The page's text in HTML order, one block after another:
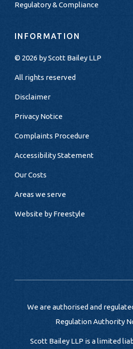
Regulatory & Compliance
INFORMATION
© 2026 byScott Bailey LLP
All rights reserved
Disclaimer
Privacy Notice
Complaints Procedure
Accessibility Statement
Our Costs
Areas we serve
Website by Freestyle
We are authorised and
Regulation Authority
Scott Bailey LLP is a limited